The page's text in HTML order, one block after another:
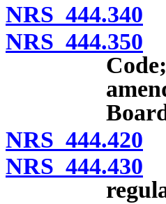
NRS 444.340
NRS 444.350
NRS 444.420
NRS 444.430